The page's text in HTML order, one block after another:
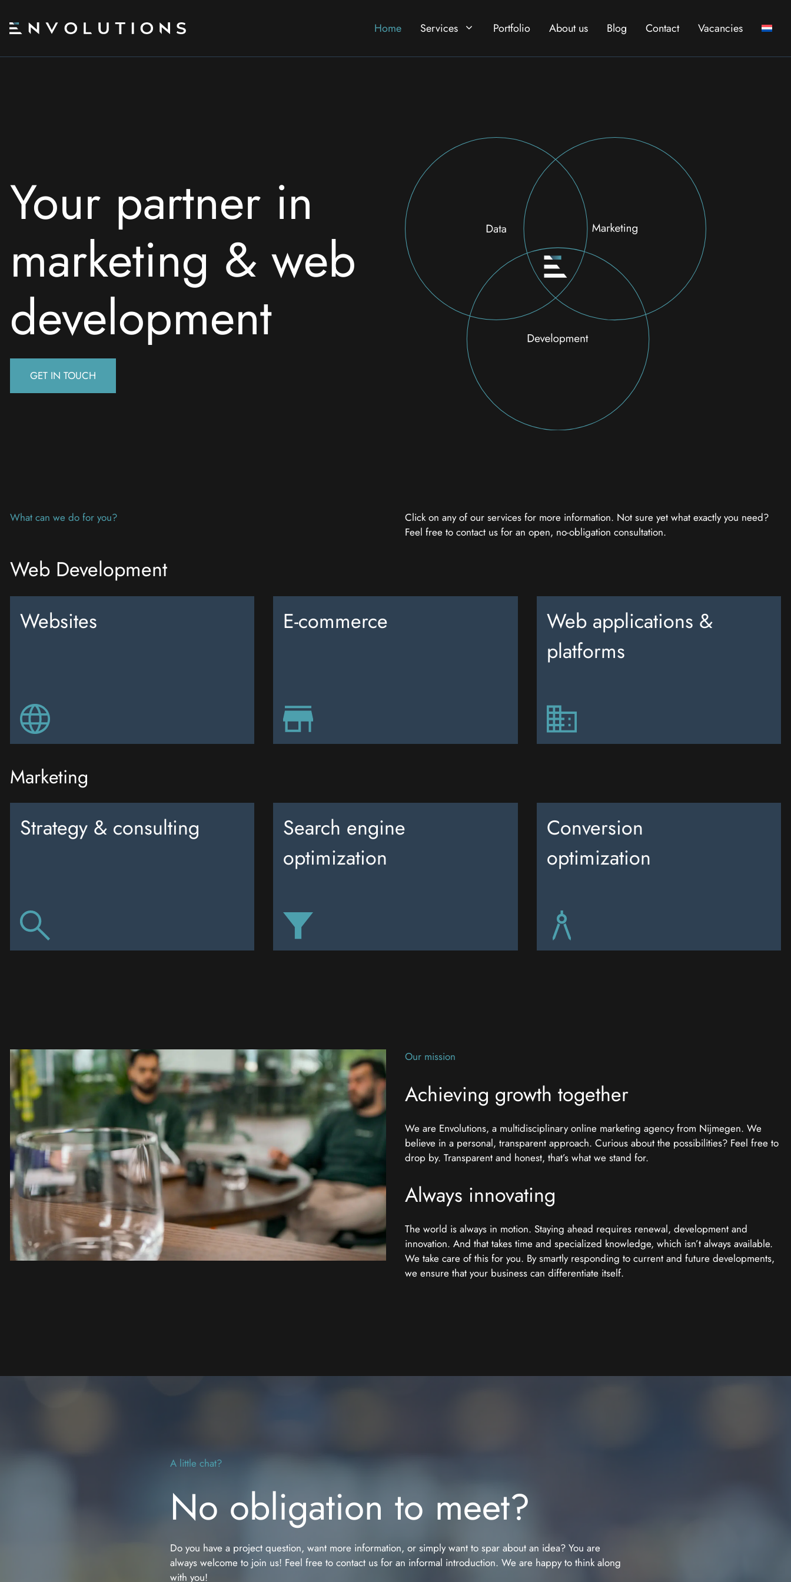
content
Home Services Portfolio About us Blog Contact Vacancies
Your partner in
marketing & web
development
GET IN TOUCH
What can we do for you?
Click on any of our services for more information. Not sure yet what exactly you need?
Feel free to contact us for an open, no-obligation consultation.
Web Development
Websites
E-commerce
Web applications &
platforms
Marketing
Strategy & consulting
Search engine
optimization
Conversion
optimization
Our mission
Achieving growth together
We are Envolutions, a multidisciplinary online marketing agency from Nijmegen. We
believe in a personal, transparent approach. Curious about the possibilities? Feel free to
drop by. Transparent and honest, that’s what we stand for.
Always innovating
The world is always in motion. Staying ahead requires renewal, development and
innovation. And that takes time and specialized knowledge, which isn’t always available.
We take care of this for you. By smartly responding to current and future developments,
we ensure that your business can differentiate itself.
A little chat?
No obligation to meet?
Do you have a project question, want more information, or simply want to spar about an idea? You are
always welcome to join us! Feel free to contact us for an informal introduction. We are happy to think along
with you!